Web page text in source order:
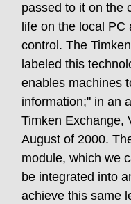
passed to it on the
life on the local
control. The
labeled this
enables machines
information;" in an
Timken Exchange,
August of 2000.
module, which we
be integrated into
achieve this same